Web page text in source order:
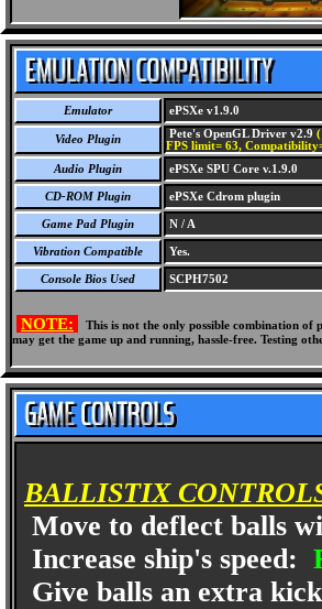
Emulator ePSXe v1.9.0
Video Plugin Pete's OpenGL Driver v2.9
FPS limit= 63,
Audio Plugin
ePSXe SPU Core v.1.9.0
CD-ROM Plugin ePSXe Cdrom plugin
Game Pad Plugin N / A
Vibration Compatible Yes.
Console Bios Used SCPH7502
NOTE:
This is not the only possible combination
may get the game up and running, hassle-free. Testing
BALLISTIX
Move to deflect balls
Increase ship's speed:
Give balls an extra